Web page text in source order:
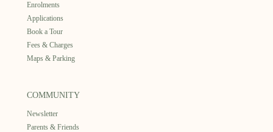
Enrolments
Applications
Book a Tour
Fees & Charges
Maps & Parking
COMMUNITY
Newsletter
Parents & Friends